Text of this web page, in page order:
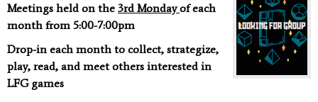
Meetings held on the 3rd Mondayof each
month from 5:00-7:00pm
Drop-in each month to collect, strategize,
play, read, and meet others interested in
LFG games